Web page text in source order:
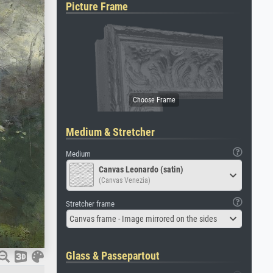
Picture Frame
Medium & Stretcher
Medium
Canvas Leonardo (satin)
(Canvas Venezia)
Stretcher frame
Canvas frame - Image mirrored on the sides
Glass & Passepartout